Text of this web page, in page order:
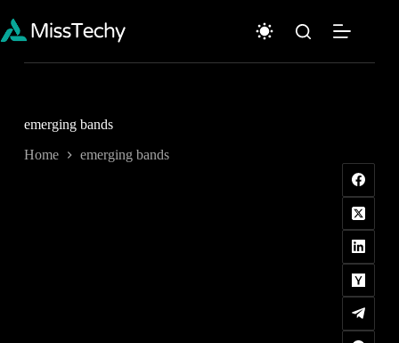
content
emerging bands
Home emerging bands